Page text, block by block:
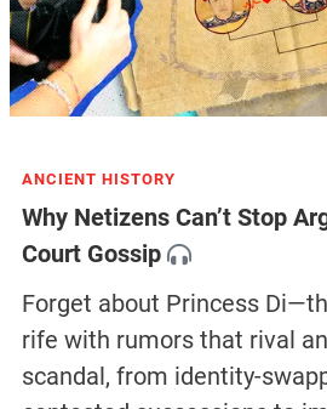
ANCIENT HISTORY
Why Netizens Can’t Stop
Court Gossip
Forget about Princess
rife with rumors that rival
scandal, from identity-